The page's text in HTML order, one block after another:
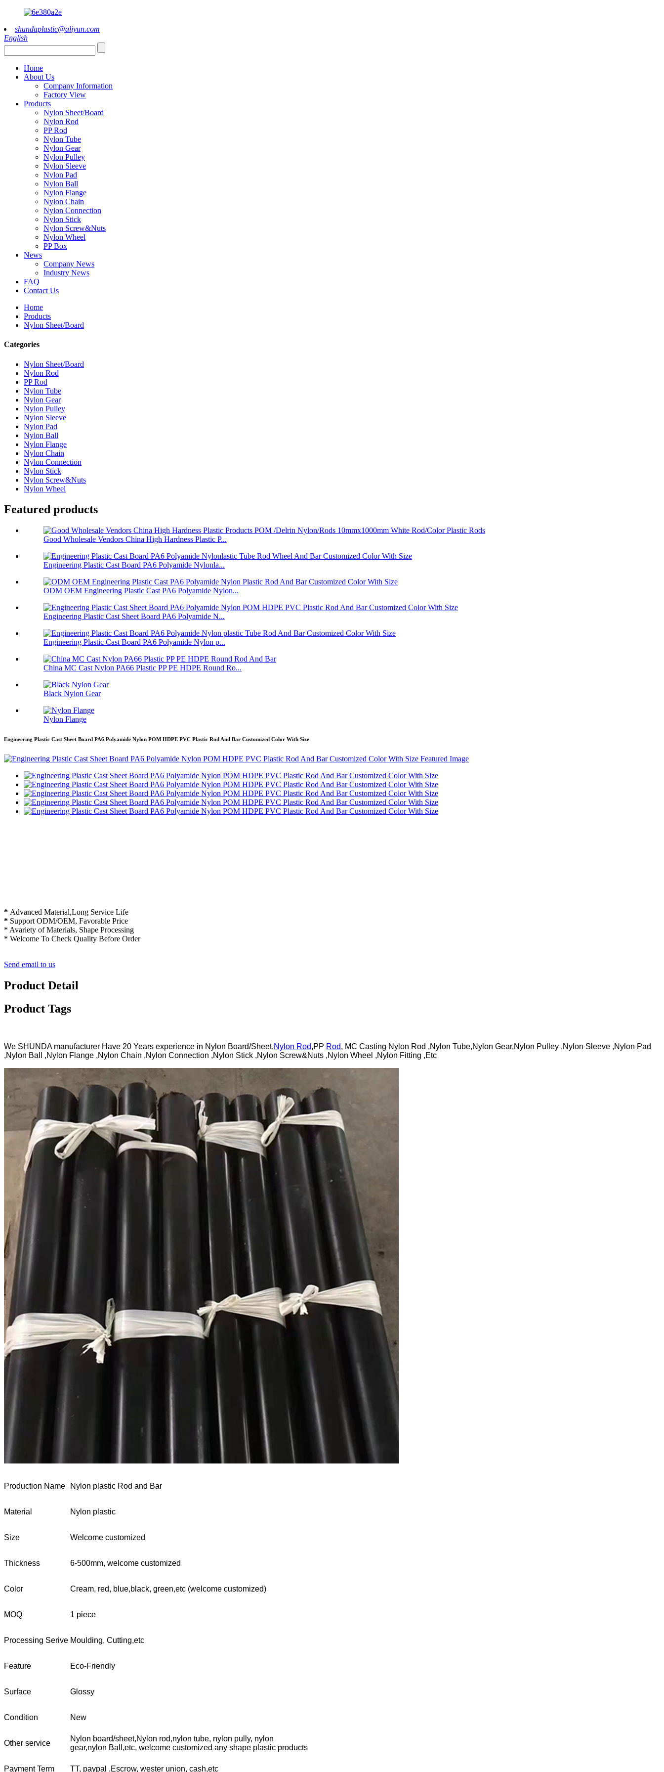
shundaplastic@aliyun.com
English
Home
About Us
Company Information
Factory View
Products
Nylon Sheet/Board
Nylon Rod
PP Rod
Nylon Tube
Nylon Gear
Nylon Pulley
Nylon Sleeve
Nylon Pad
Nylon Ball
Nylon Flange
Nylon Chain
Nylon Connection
Nylon Stick
Nylon Screw&Nuts
Nylon Wheel
PP Box
News
Company News
Industry News
FAQ
Contact Us
Home
Products
Nylon Sheet/Board
Categories
Nylon Sheet/Board
Nylon Rod
PP Rod
Nylon Tube
Nylon Gear
Nylon Pulley
Nylon Sleeve
Nylon Pad
Nylon Ball
Nylon Flange
Nylon Chain
Nylon Connection
Nylon Stick
Nylon Screw&Nuts
Nylon Wheel
Featured products
Good Wholesale Vendors China High Hardness Plastic P...
Engineering Plastic Cast Board PA6 Polyamide Nylonla...
ODM OEM Engineering Plastic Cast PA6 Polyamide Nylon...
Engineering Plastic Cast Sheet Board PA6 Polyamide N...
Engineering Plastic Cast Board PA6 Polyamide Nylon p...
China MC Cast Nylon PA66 Plastic PP PE HDPE Round Ro...
Black Nylon Gear
Nylon Flange
Engineering Plastic Cast Sheet Board PA6 Polyamide Nylon POM HDPE PVC Plastic Rod And Bar Customized Color With Size
* Advanced Material,Long Service Life
* Support ODM/OEM, Favorable Price
* Avariety of Materials, Shape Processing
* Welcome To Check Quality Before Order
Send email to us
Product Detail
Product Tags
We SHUNDA manufacturer Have 20 Years experience in Nylon Board/Sheet,Nylon Rod,PP Rod, MC Casting Nylon Rod ,Nylon Tube,Nylon Gear,Nylon Pulley ,Nylon Sleeve ,Nylon Pad
,Nylon Ball ,Nylon Flange ,Nylon Chain ,Nylon Connection ,Nylon Stick ,Nylon Screw&Nuts ,Nylon Wheel ,Nylon Fitting ,Etc
Production Name Nylon plastic Rod and Bar
Material Nylon plastic
Size Welcome customized
Thickness 6-500mm, welcome customized
Color Cream, red, blue,black, green,etc (welcome customized)
MOQ 1 piece
Processing Serive Moulding, Cutting,etc
Feature Eco-Friendly
Surface Glossy
Condition New
Other service
Nylon board/sheet,Nylon rod,nylon tube, nylon pully, nylon
gear,nylon Ball,etc, welcome customized any shape plastic products
Payment Term TT, paypal ,Escrow, wester union, cash,etc